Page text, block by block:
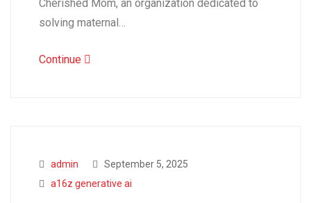
Cherished Mom, an organization dedicated to
solving maternal…
Continue
admin
September 5, 2025
a16z generative ai